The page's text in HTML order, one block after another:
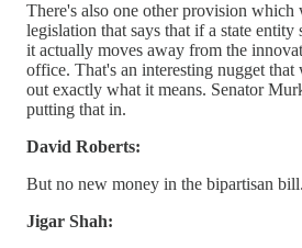
There's also one other provision which
legislation that says that if a state entity
it actually moves away from the
office. That's an interesting nugget
out exactly what it means. Senator
putting that in.
David Roberts:
But no new money in the bipartisan bill.
Jigar Shah: